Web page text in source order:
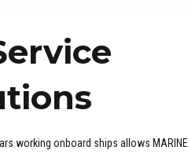
working onboard ships allows MARINE